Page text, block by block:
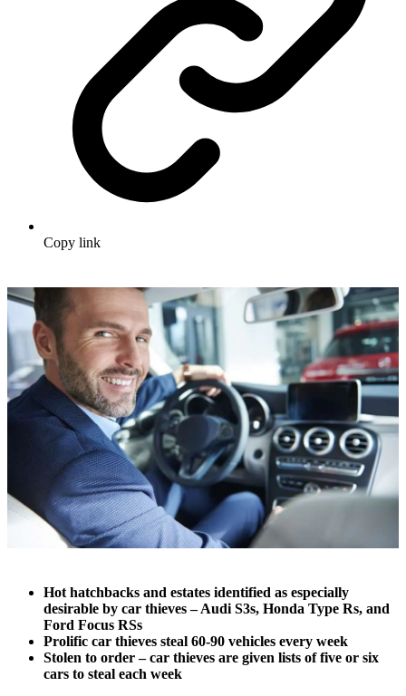
Copy link
Hot hatchbacks and estates identified as especially
desirable by car thieves – Audi S3s, Honda Type Rs, and
Ford Focus RSs
Prolific car thieves steal 60-90 vehicles every week
Stolen to order – car thieves are given lists of five or six
cars to steal each week